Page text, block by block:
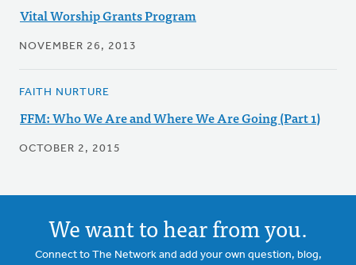
Vital Worship Grants Program
NOVEMBER 26, 2013
FAITH NURTURE
FFM: Who We Are and Where We Are Going (Part 1)
OCTOBER 2, 2015
We want to hear from you.
Connect to The Network and add your own question, blog,